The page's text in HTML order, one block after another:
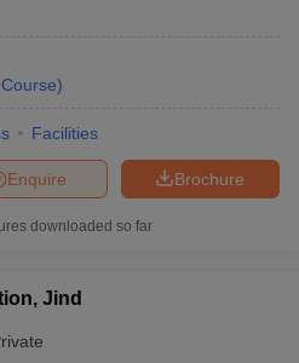
Course)
Facilities
Brochure
Enquire
downloaded so far
Jind